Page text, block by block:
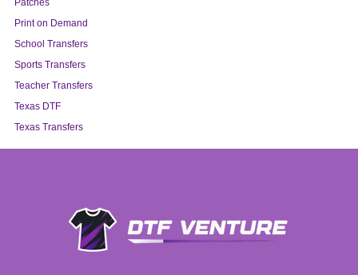
Patches
Print on Demand
School Transfers
Sports Transfers
Teacher Transfers
Texas DTF
Texas Transfers